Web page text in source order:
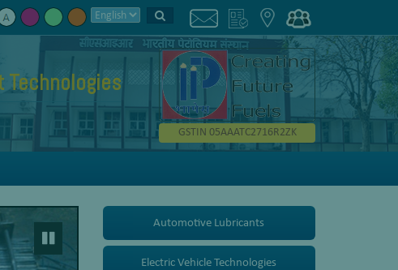
Technologies
GSTIN 05AAATC2716R2ZK
Automotive Lubricants
Electric Vehicle Technologies